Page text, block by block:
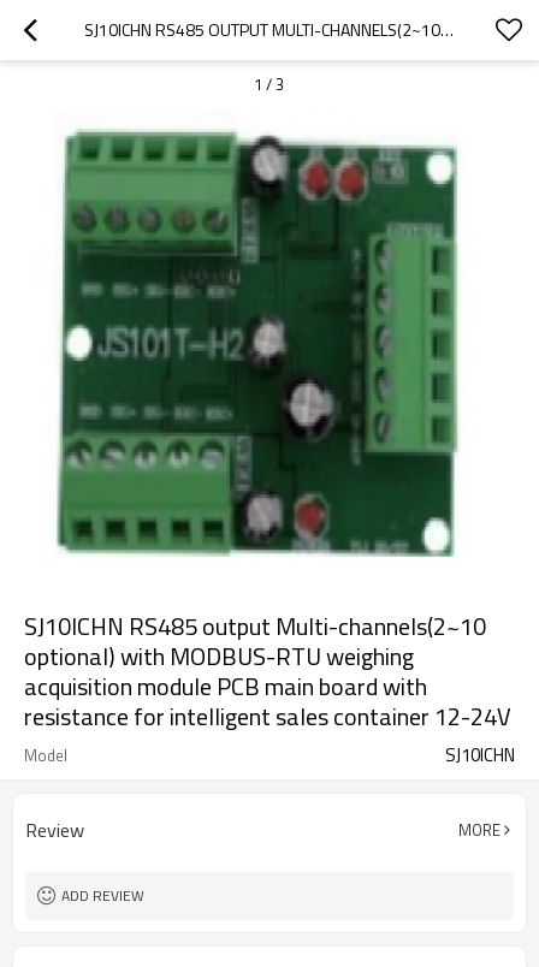
SJ10ICHN RS485 OUTPUT MULTI-CHANNELS(2~10 OPTIONAL) WITH MODBUS-RTU WEIGHING ACQUISITION MODULE PCB MAIN BOARD WITH RESISTANCE FOR INTELLIGENT SALES CONTAINER 12-24V
1 /3
SJ10ICHN RS485 output Multi-channels(2~10
optional) with MODBUS-RTU weighing
acquisition module PCB main board with
resistance for intelligent sales container 12-24V
Model SJ10ICHN
Review MORE
ADD REVIEW